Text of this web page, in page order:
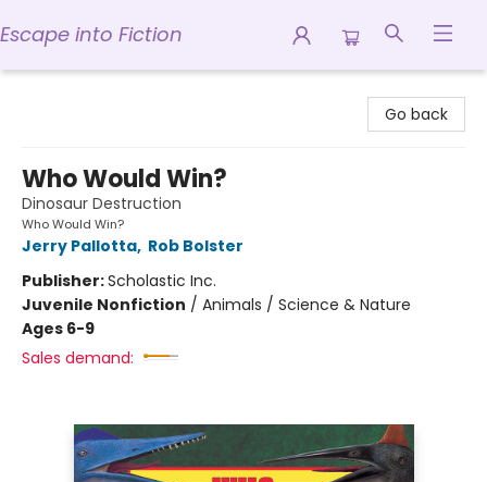
Escape into Fiction
Go back
Who Would Win?
Dinosaur Destruction
Who Would Win?
Jerry Pallotta, Rob Bolster
Publisher:Scholastic Inc.
Juvenile Nonfiction / Animals / Science & Nature
Ages 6-9
Sales demand: